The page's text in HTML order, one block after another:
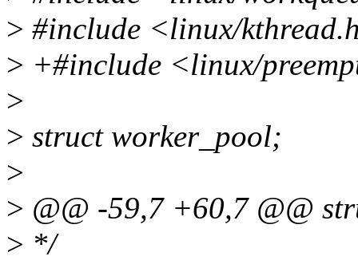
> #include <linux/
> +#include <linux/
>
> struct worker_pool;
>
> @@ -59,7 +60,7 @@
> */